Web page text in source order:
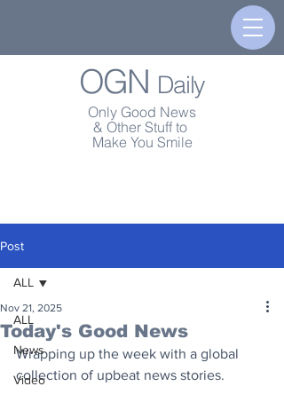
OGN Daily
Only Good News
& Other Stuff to
Make You Smile
Post
ALL
News
Video
ALL
Today's Good News
Nov 21, 2025
Wrapping up the week with a global
collection of upbeat news stories.